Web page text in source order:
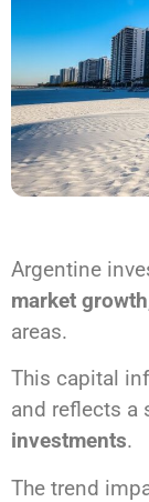
Argentine
market growth
areas.
This capital
and reflects a
investments.
The trend